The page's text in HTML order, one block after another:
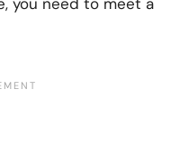
you need to meet a